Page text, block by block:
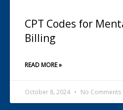
CPT Codes for
Billing
READ MORE »
October 8, 2024 No Comments